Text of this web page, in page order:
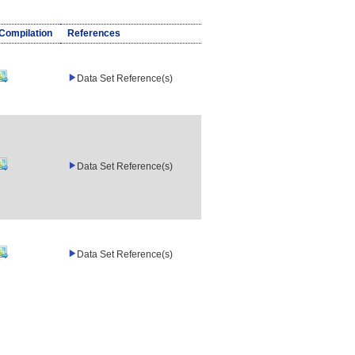
References
Data Set Reference(s)
Data Set Reference(s)
Data Set Reference(s)